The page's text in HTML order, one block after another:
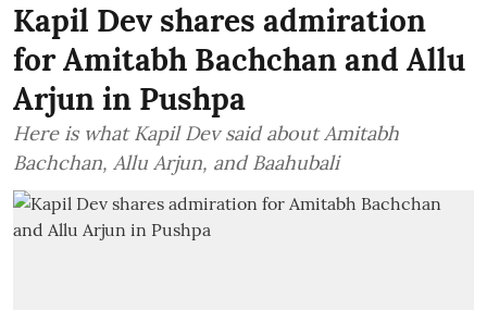
Kapil Dev shares admiration
for Amitabh Bachchan and Allu
Arjun in Pushpa
Here is what Kapil Dev said about Amitabh
Bachchan, Allu Arjun, and Baahubali